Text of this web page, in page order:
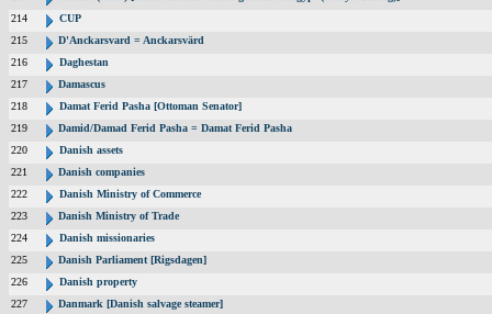
214
CUP
215
D'Anckarsvard = Anckarsvärd
216
Daghestan
217
Damascus
218
Damat Ferid Pasha [Ottoman Senator]
219
Damid/Damad Ferid Pasha = Damat Ferid Pasha
220
Danish assets
221
Danish companies
222
Danish Ministry of Commerce
223
Danish Ministry of Trade
224
Danish missionaries
225
Danish Parliament [Rigsdagen]
226
Danish property
227
Danmark [Danish salvage steamer]